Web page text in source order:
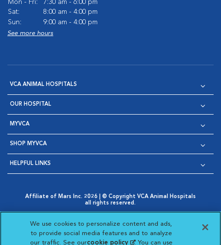
Mon - Fri:
7:30 am - 6:00 pm
Sat:
8:00 am - 4:00 pm
Sun:
9:00 am - 4:00 pm
See more hours
VCA ANIMAL HOSPITALS
OUR HOSPITAL
MYVCA
SHOP MYVCA
HELPFUL LINKS
Affiliate of Mars Inc. 2026 | © Copyright VCA Animal Hospitals
all rights reserved.
Opens in New Window
AdChoices
Opens in New Window
Cookie Notice
Opens in New Window
Cookies Settings
Your Privacy Choices
Opens in New Window
We use cookies to personalize content and ads,
to provide social media features and to analyze
our traffic. See ourcookie policy(opens in a new
. You can use